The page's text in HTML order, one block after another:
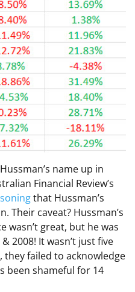
name up in
Financial Review’s
that Hussman’s
Their caveat? Hussman’s
wasn’t great, but he was
2008! It wasn’t just five
failed to acknowledge
been shameful for 14